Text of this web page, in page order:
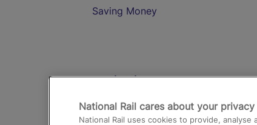
Saving Money
Destinations
Trains from London Paddington to
National Rail cares about your privacy
National Rail uses cookies to provide,